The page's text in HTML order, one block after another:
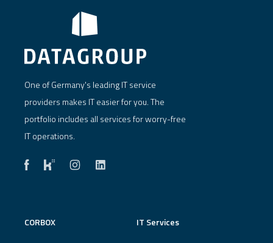
One of Germany's leading IT service
providers makes IT easier for you. The
portfolio includes all services for worry-free
IT operations.
CORBOX IT Services